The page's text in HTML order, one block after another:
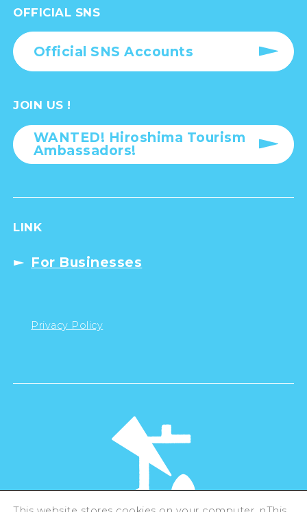
OFFICIAL SNS
Official SNS Accounts
JOIN US !
WANTED! Hiroshima Tourism
Ambassadors!
LINK
For Businesses
Privacy Policy